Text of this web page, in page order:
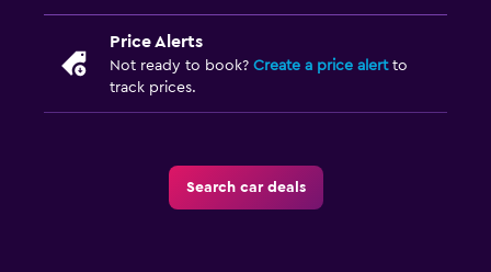
Price Alerts
Not ready to book? Create a price alertto
track prices.
Search car deals